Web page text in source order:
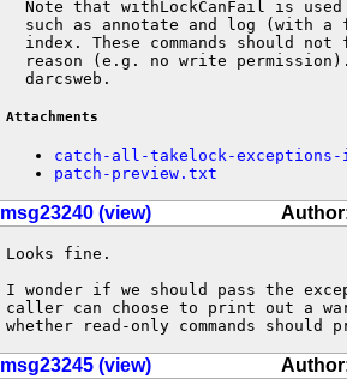
Note that withLockCanFail is
such as annotate and log (with a
index. These commands should not
reason (e.g. no write
  darcsweb.
Attachments
catch-all-takelock-
patch-preview.txt
msg23240 (view)
Looks fine.
I wonder if we should pass the
caller can choose to print out a
whether read-only commands
msg23245 (view)